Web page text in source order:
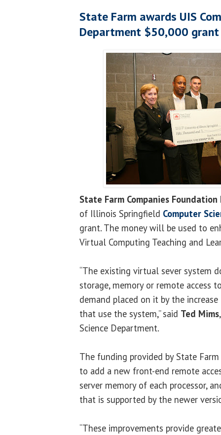
State Farm awards UIS
Department $50,000 grant
State Farm Companies Foundation
of Illinois Springfield Computer
grant. The money will be used to
Virtual Computing Teaching and
“The existing virtual sever system
storage, memory or remote access
demand placed on it by the
that use the system,” said Ted Mims
Science Department.
The funding provided by State
to add a new front-end remote
server memory of each processor,
that is supported by the newer
“These improvements provide